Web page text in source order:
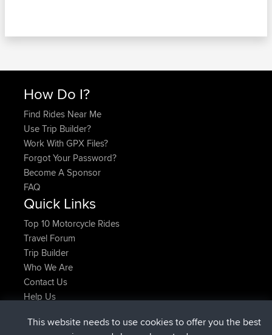
How Do I?
Find Rides Near Me
Use Trip Builder?
Work With GPX Files?
Forgot Your Password?
Become A Sponsor
FAQ
Quick Links
Top 10 Motorcycle Rides
Travel Forum
Trip Builder
Who We Are
Contact Us
Help Us
This website needs to use cookies to offer you the best